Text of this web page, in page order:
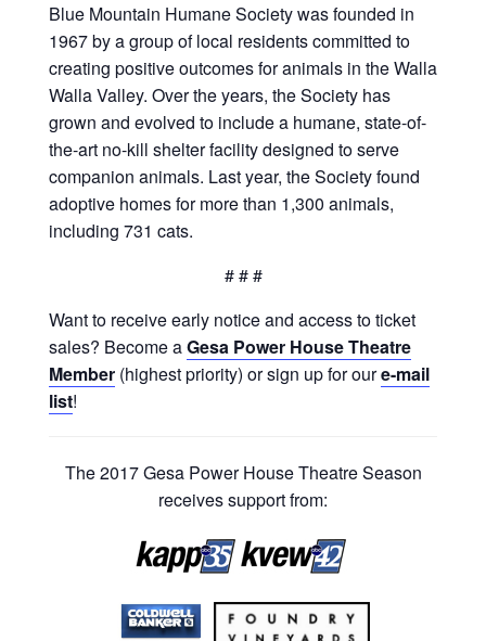
Blue Mountain Humane Society was founded in
1967 by a group of local residents committed to
creating positive outcomes for animals in the Walla
Walla Valley. Over the years, the Society has
grown and evolved to include a humane, state-of-
the-art no-kill shelter facility designed to serve
companion animals. Last year, the Society found
adoptive homes for more than 1,300 animals,
including 731 cats.
# # #
Want to receive early notice and access to ticket
sales? Become aGesa Power House Theatre
Member (highest priority) or sign up for oure-mail
list!
The 2017 Gesa Power House Theatre Season
receives support from: